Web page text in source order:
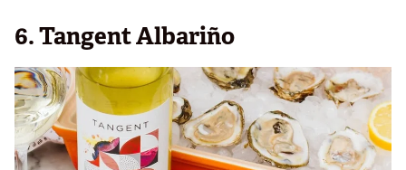
6. Tangent Albariño